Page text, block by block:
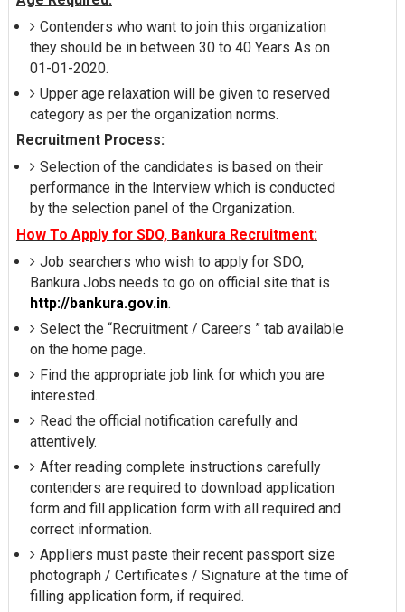
Contenders who want to join this organization
they should be in between 30 to 40 Years As on
01-01-2020.
Upper age relaxation will be given to reserved
category as per the organization norms.
Recruitment Process:
Selection of the candidates is based on their
performance in the Interview which is conducted
by the selection panel of the Organization.
How To Apply for SDO, Bankura Recruitment:
Job searchers who wish to apply for SDO,
Bankura Jobs needs to go on official site that is
http://bankura.gov.in.
Select the “Recruitment / Careers ” tab available
on the home page.
Find the appropriate job link for which you are
interested.
Read the official notification carefully and
attentively.
After reading complete instructions carefully
contenders are required to download application
form and fill application form with all required and
correct information.
Appliers must paste their recent passport size
photograph / Certificates / Signature at the time of
filling application form, if required.